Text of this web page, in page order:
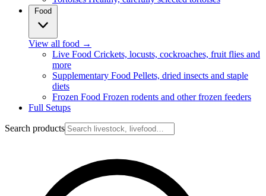
Food
View all food →
Live Food Crickets, locusts, cockroaches, fruit flies and
more
Supplementary Food Pellets, dried insects and staple
diets
Frozen Food Frozen rodents and other frozen feeders
Full Setups
Search products